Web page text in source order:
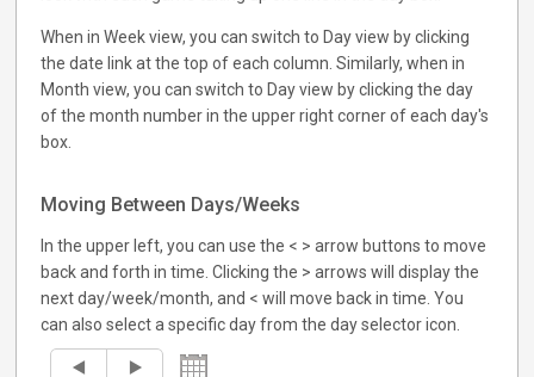
When in Week view, you can switch to Day view by clicking
the date link at the top of each column. Similarly, when in
Month view, you can switch to Day view by clicking the day
of the month number in the upper right corner of each day's
box.
Moving Between Days/Weeks
In the upper left, you can use the < > arrow buttons to move
back and forth in time. Clicking the > arrows will display the
next day/week/month, and < will move back in time. You
can also select a specific day from the day selector icon.